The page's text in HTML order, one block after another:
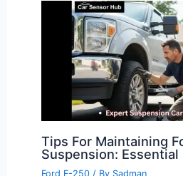
Tips For Maintaining
Suspension:
Ford F-250 / By Sadman